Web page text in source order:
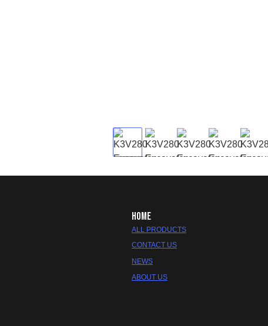
HOME
ALL PRODUCTS
CONTACT US
NEWS
ABOUT US